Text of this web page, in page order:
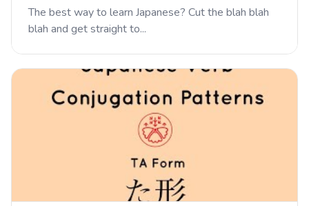
The best way to learn Japanese? Cut the blah blah
blah and get straight to...